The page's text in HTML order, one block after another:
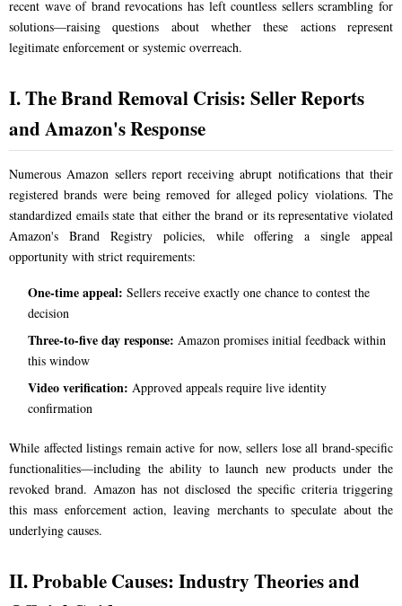
recent wave of brand revocations has left countless sellers scrambling for
solutions—raising questions about whether these actions represent
legitimate enforcement or systemic overreach.
I. The Brand Removal Crisis: Seller Reports
and Amazon's Response
Numerous Amazon sellers report receiving abrupt notifications that their
registered brands were being removed for alleged policy violations. The
standardized emails state that either the brand or its representative violated
Amazon's Brand Registry policies, while offering a single appeal
opportunity with strict requirements:
One-time appeal: Sellers receive exactly one chance to contest the
decision
Three-to-five day response: Amazon promises initial feedback within
this window
Video verification: Approved appeals require live identity
confirmation
While affected listings remain active for now, sellers lose all brand-specific
functionalities—including the ability to launch new products under the
revoked brand. Amazon has not disclosed the specific criteria triggering
this mass enforcement action, leaving merchants to speculate about the
underlying causes.
II. Probable Causes: Industry Theories and